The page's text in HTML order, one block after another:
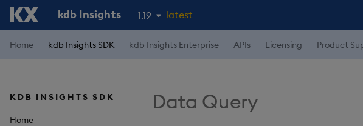
kdb Insights 1.19
1.18
latest
Home kdb Insights SDK kdb Insights Enterprise APIs Licensing Product
KDB INSIGHTS SDK
Home
Data Query